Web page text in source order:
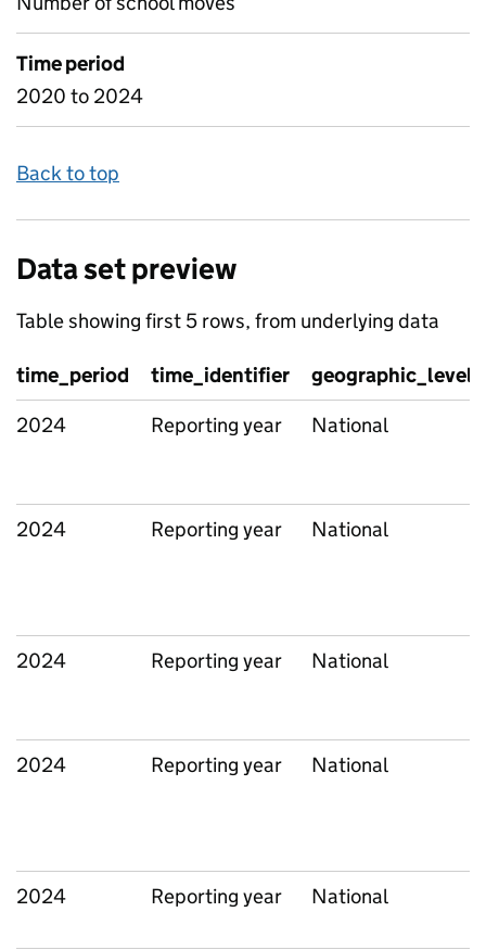
Time period
2020 to 2024
Back to top
Data set preview
Table showing first 5 rows, from underlying data
time_period time_identifier
geographic_level
2024
Reporting year National
2024 Reporting year National
2024 Reporting year National
2024 Reporting year National
2024 Reporting year National